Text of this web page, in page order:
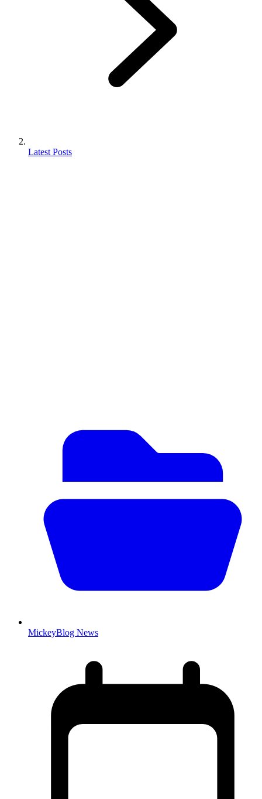
Latest Posts
MickeyBlog News